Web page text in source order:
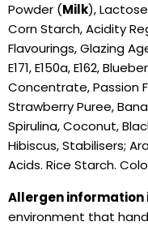
Powder (Milk),
Corn Starch, Acidity
Flavourings, Glazing
E171, E150a, E162,
Concentrate, Passion
Strawberry Puree,
Spirulina, Coconut,
Hibiscus, Stabilisers;
Acids. Rice Starch.
Allergen information
environment that